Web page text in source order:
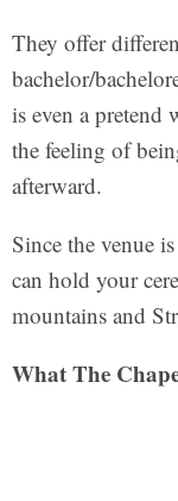
They offer
bachelor/
is even a pretend
the feeling of
afterward.
Since the venue
can hold your
mountains and
What The